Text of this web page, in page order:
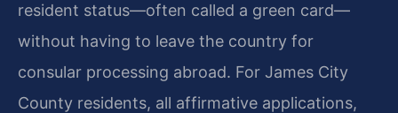
resident status—often called a green card—
without having to leave the country for
consular processing abroad. For James City
County residents, all affirmative applications,